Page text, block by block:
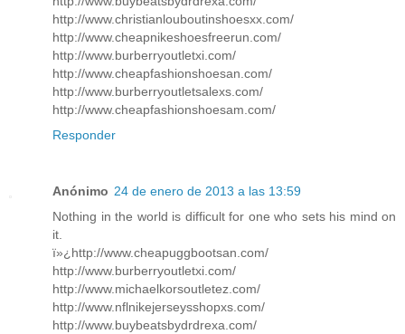
http://www.christianlouboutinshoesxx.com/
http://www.cheapnikeshoesfreerun.com/
http://www.burberryoutletxi.com/
http://www.cheapfashionshoesan.com/
http://www.burberryoutletsalexs.com/
http://www.cheapfashionshoesam.com/
Responder
Anónimo 24 de enero de 2013 a las 13:59
Nothing in the world is difficult for one who sets his mind on
it.
ï»¿http://www.cheapuggbootsan.com/
http://www.burberryoutletxi.com/
http://www.michaelkorsoutletez.com/
http://www.nflnikejerseysshopxs.com/
http://www.buybeatsbydrdrexa.com/